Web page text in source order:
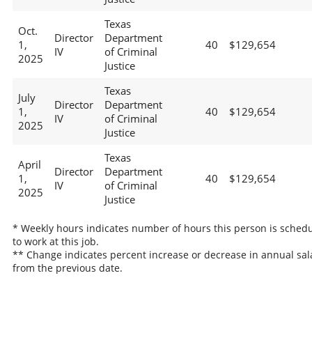
Oct.
1,
2025
Director
IV
Texas
Department
of Criminal
Justice
40 $129,654
July
1,
2025
Director
IV
Texas
Department
of Criminal
Justice
40 $129,654
April
1,
2025
Director
IV
Texas
Department
of Criminal
Justice
40 $129,654
* Weekly hours indicates number of hours this person is
to work at this job.
** Change indicates percent increase or decrease in annual
from the previous date.